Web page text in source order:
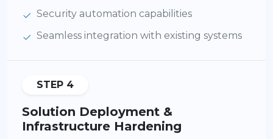
Security automation capabilities
Seamless integration with existing systems
STEP 4
Solution Deployment &
Infrastructure Hardening